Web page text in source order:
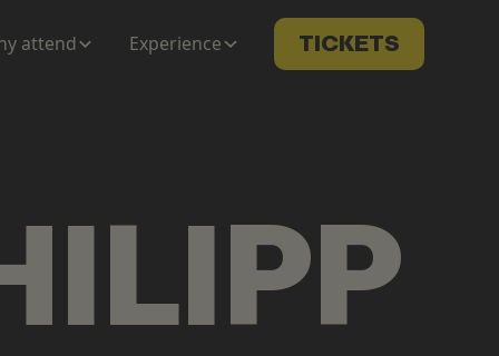
attend Experience TICKETS